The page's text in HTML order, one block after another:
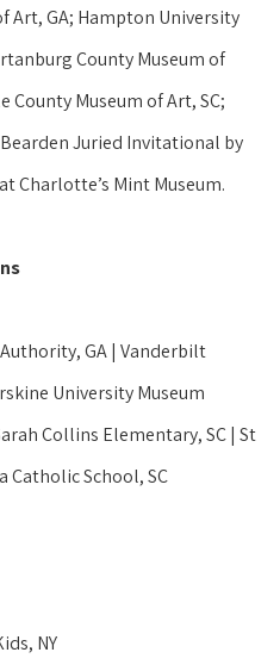
Art, GA; Hampton University
County Museum of
County Museum of Art, SC;
Juried Invitational by
Charlotte’s Mint Museum.
GA | Vanderbilt
University Museum
Collins Elementary, SC | St
Catholic School, SC
NY